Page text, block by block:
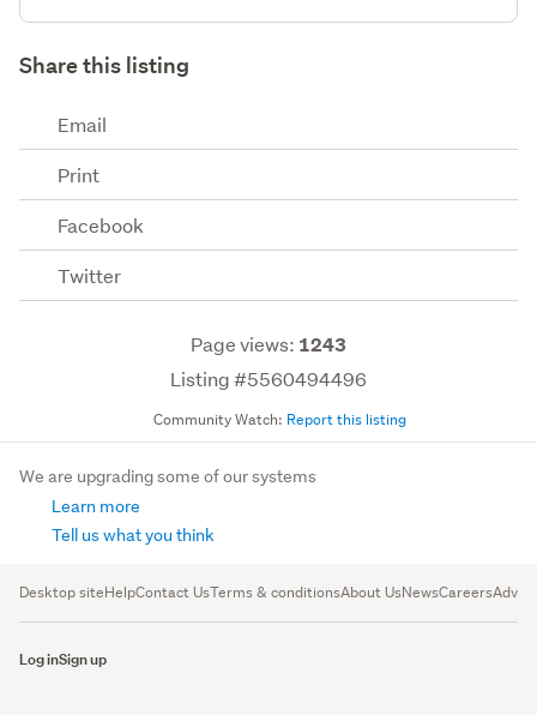
Share this listing
Email
Print
Facebook
Twitter
Page views: 1243
Listing #5560494496
Community Watch: Report this listing
We are upgrading some of our systems
Learn more
Tell us what you think
Desktop siteHelpContact UsTerms & conditionsAbout UsNewsCareers
Log inSign up